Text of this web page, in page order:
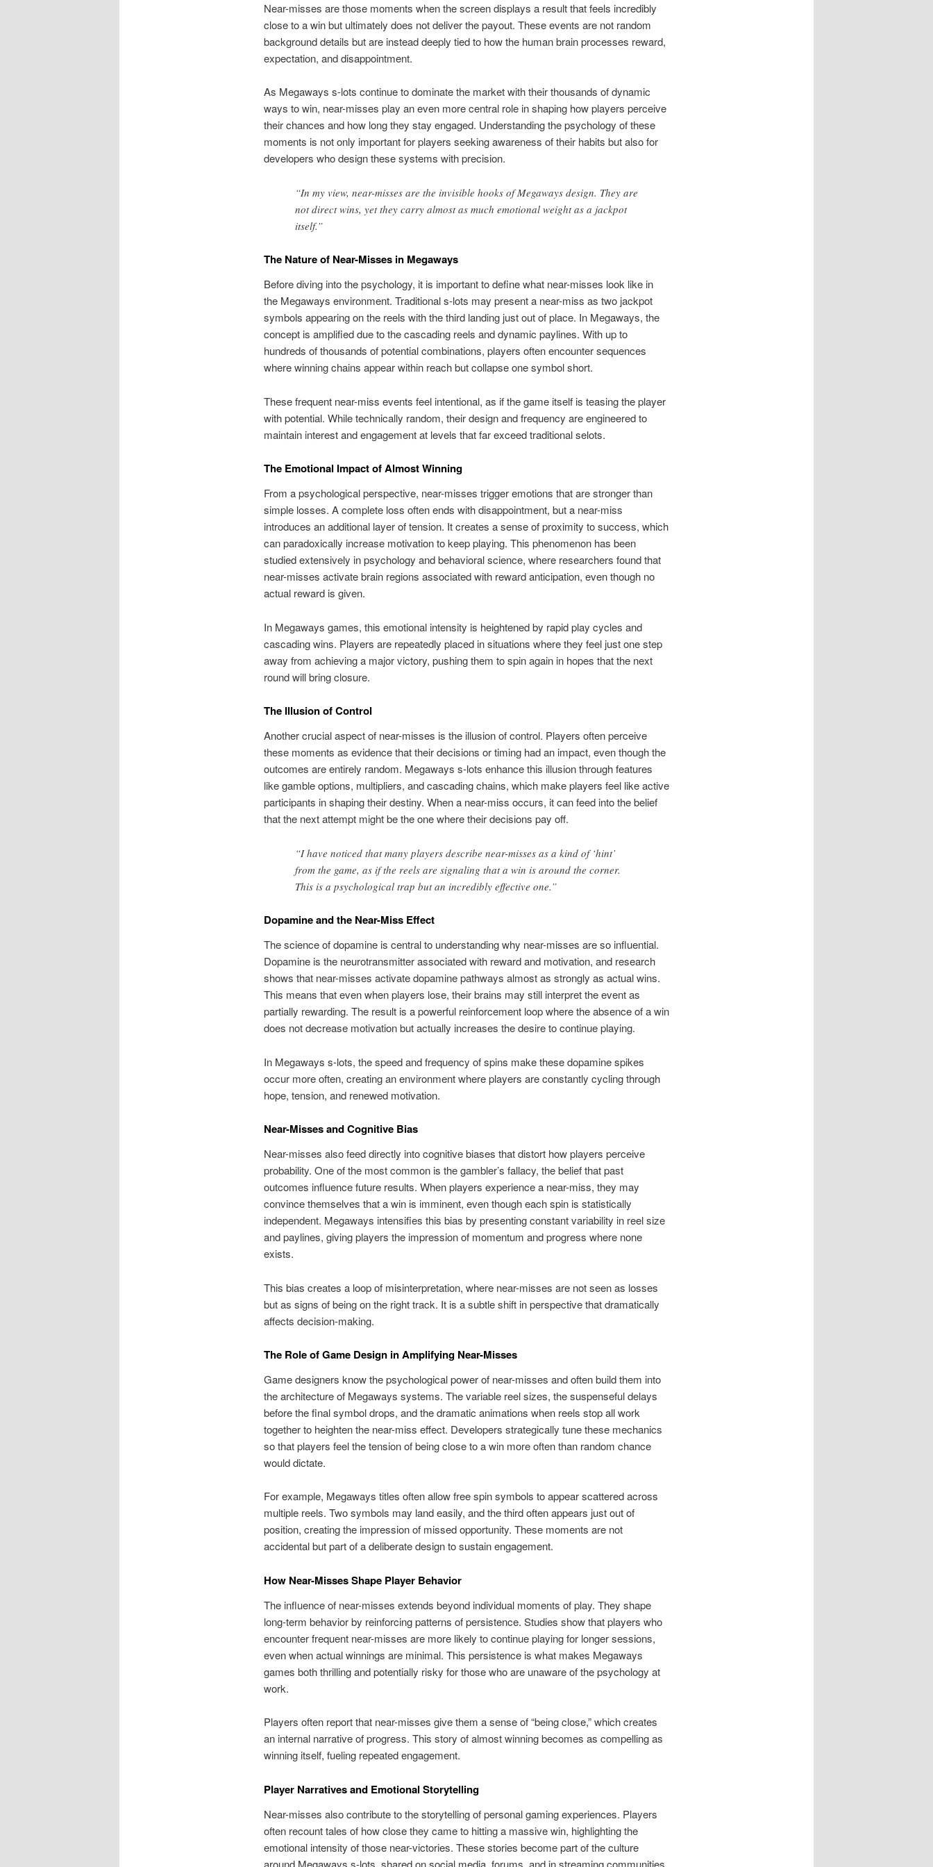
Near-misses are those moments when the screen displays a result that feels incredibly
close to a win but ultimately does not deliver the payout. These events are not random
background details but are instead deeply tied to how the human brain processes reward,
expectation, and disappointment.
As Megaways s-lots continue to dominate the market with their thousands of dynamic
ways to win, near-misses play an even more central role in shaping how players perceive
their chances and how long they stay engaged. Understanding the psychology of these
moments is not only important for players seeking awareness of their habits but also for
developers who design these systems with precision.
“In my view, near-misses are the invisible hooks of Megaways design. They are
not direct wins, yet they carry almost as much emotional weight as a jackpot
itself.”
The Nature of Near-Misses in Megaways
Before diving into the psychology, it is important to define what near-misses look like in
the Megaways environment. Traditional s-lots may present a near-miss as two jackpot
symbols appearing on the reels with the third landing just out of place. In Megaways, the
concept is amplified due to the cascading reels and dynamic paylines. With up to
hundreds of thousands of potential combinations, players often encounter sequences
where winning chains appear within reach but collapse one symbol short.
These frequent near-miss events feel intentional, as if the game itself is teasing the player
with potential. While technically random, their design and frequency are engineered to
maintain interest and engagement at levels that far exceed traditional selots.
The Emotional Impact of Almost Winning
From a psychological perspective, near-misses trigger emotions that are stronger than
simple losses. A complete loss often ends with disappointment, but a near-miss
introduces an additional layer of tension. It creates a sense of proximity to success, which
can paradoxically increase motivation to keep playing. This phenomenon has been
studied extensively in psychology and behavioral science, where researchers found that
near-misses activate brain regions associated with reward anticipation, even though no
actual reward is given.
In Megaways games, this emotional intensity is heightened by rapid play cycles and
cascading wins. Players are repeatedly placed in situations where they feel just one step
away from achieving a major victory, pushing them to spin again in hopes that the next
round will bring closure.
The Illusion of Control
Another crucial aspect of near-misses is the illusion of control. Players often perceive
these moments as evidence that their decisions or timing had an impact, even though the
outcomes are entirely random. Megaways s-lots enhance this illusion through features
like gamble options, multipliers, and cascading chains, which make players feel like active
participants in shaping their destiny. When a near-miss occurs, it can feed into the belief
that the next attempt might be the one where their decisions pay off.
“I have noticed that many players describe near-misses as a kind of ‘hint’
from the game, as if the reels are signaling that a win is around the corner.
This is a psychological trap but an incredibly effective one.”
Dopamine and the Near-Miss Effect
The science of dopamine is central to understanding why near-misses are so influential.
Dopamine is the neurotransmitter associated with reward and motivation, and research
shows that near-misses activate dopamine pathways almost as strongly as actual wins.
This means that even when players lose, their brains may still interpret the event as
partially rewarding. The result is a powerful reinforcement loop where the absence of a win
does not decrease motivation but actually increases the desire to continue playing.
In Megaways s-lots, the speed and frequency of spins make these dopamine spikes
occur more often, creating an environment where players are constantly cycling through
hope, tension, and renewed motivation.
Near-Misses and Cognitive Bias
Near-misses also feed directly into cognitive biases that distort how players perceive
probability. One of the most common is the gambler’s fallacy, the belief that past
outcomes influence future results. When players experience a near-miss, they may
convince themselves that a win is imminent, even though each spin is statistically
independent. Megaways intensifies this bias by presenting constant variability in reel size
and paylines, giving players the impression of momentum and progress where none
exists.
This bias creates a loop of misinterpretation, where near-misses are not seen as losses
but as signs of being on the right track. It is a subtle shift in perspective that dramatically
affects decision-making.
The Role of Game Design in Amplifying Near-Misses
Game designers know the psychological power of near-misses and often build them into
the architecture of Megaways systems. The variable reel sizes, the suspenseful delays
before the final symbol drops, and the dramatic animations when reels stop all work
together to heighten the near-miss effect. Developers strategically tune these mechanics
so that players feel the tension of being close to a win more often than random chance
would dictate.
For example, Megaways titles often allow free spin symbols to appear scattered across
multiple reels. Two symbols may land easily, and the third often appears just out of
position, creating the impression of missed opportunity. These moments are not
accidental but part of a deliberate design to sustain engagement.
How Near-Misses Shape Player Behavior
The influence of near-misses extends beyond individual moments of play. They shape
long-term behavior by reinforcing patterns of persistence. Studies show that players who
encounter frequent near-misses are more likely to continue playing for longer sessions,
even when actual winnings are minimal. This persistence is what makes Megaways
games both thrilling and potentially risky for those who are unaware of the psychology at
work.
Players often report that near-misses give them a sense of “being close,” which creates
an internal narrative of progress. This story of almost winning becomes as compelling as
winning itself, fueling repeated engagement.
Player Narratives and Emotional Storytelling
Near-misses also contribute to the storytelling of personal gaming experiences. Players
often recount tales of how close they came to hitting a massive win, highlighting the
emotional intensity of those near-victories. These stories become part of the culture
around Megaways s-lots, shared on social media, forums, and in streaming communities.